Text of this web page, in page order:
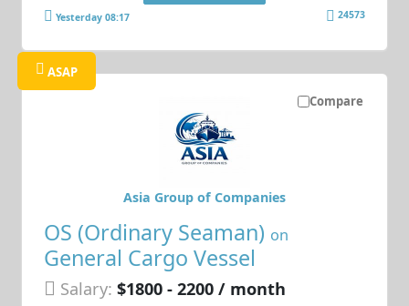
Yesterday 08:17 24573
Compare
ASAP
OS (Ordinary Seaman) on
General Cargo Vessel
Salary: $1800 - 2200 / month
Asia Group of Companies